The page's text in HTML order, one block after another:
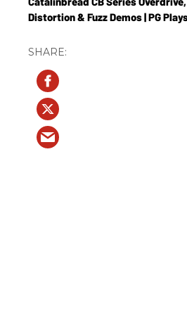
Distortion & Fuzz Demos | PG